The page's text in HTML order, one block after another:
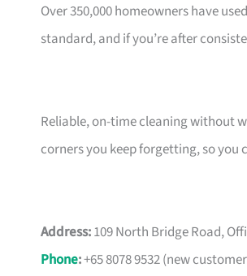
Over 350,000 homeowners have
standard, and if you’re after
Reliable, on-time cleaning without
corners you keep forgetting, so you
Address:109 North Bridge Road,
Phone:+65 8078 9532 (new